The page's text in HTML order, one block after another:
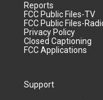
Reports
FCC Public Files-TV
FCC Public Files-
Privacy Policy
Closed Captioning
FCC Applications
Support